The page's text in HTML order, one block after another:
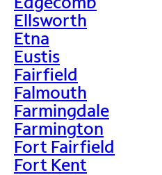
Ellsworth
Etna
Eustis
Fairfield
Falmouth
Farmingdale
Farmington
Fort Fairfield
Fort Kent